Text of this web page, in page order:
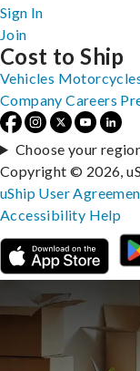
Sign In
Join
Cost to Ship
Vehicles
Company Careers
Choose your
Copyright © 2026,
uShip User
Accessibility Help